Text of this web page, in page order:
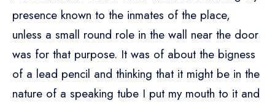
presence known to the inmates of the place,
unless a small round role in the wall near the door
was for that purpose. It was of about the bigness
of a lead pencil and thinking that it might be in the
nature of a speaking tube I put my mouth to it and